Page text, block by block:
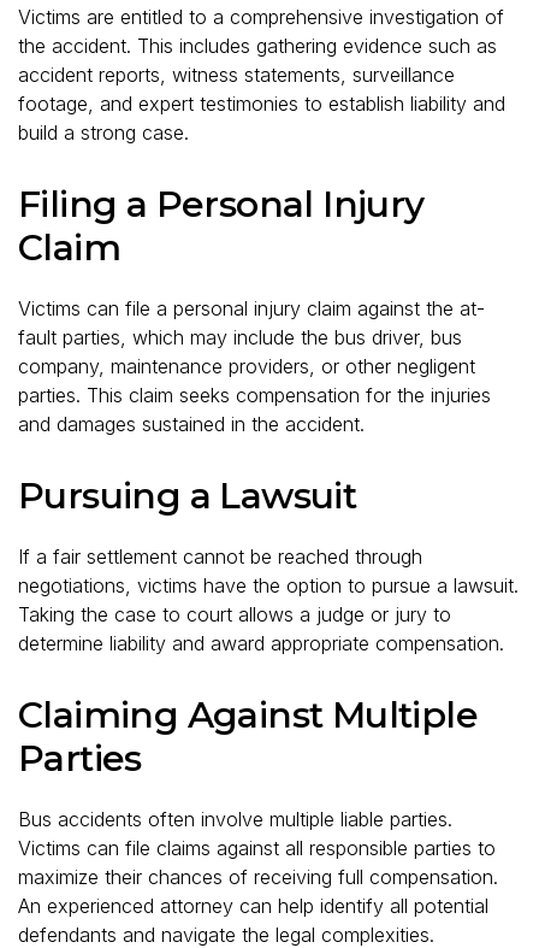
Victims are entitled to a comprehensive investigation of
the accident. This includes gathering evidence such as
accident reports, witness statements, surveillance
footage, and expert testimonies to establish liability and
build a strong case.
Filing a Personal Injury
Claim
Victims can file a personal injury claim against the at-
fault parties, which may include the bus driver, bus
company, maintenance providers, or other negligent
parties. This claim seeks compensation for the injuries
and damages sustained in the accident.
Pursuing a Lawsuit
If a fair settlement cannot be reached through
negotiations, victims have the option to pursue a lawsuit.
Taking the case to court allows a judge or jury to
determine liability and award appropriate compensation.
Claiming Against Multiple
Parties
Bus accidents often involve multiple liable parties.
Victims can file claims against all responsible parties to
maximize their chances of receiving full compensation.
An experienced attorney can help identify all potential
defendants and navigate the legal complexities.